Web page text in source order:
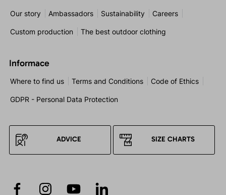
Our story Ambassadors Sustainability Careers
Custom production The best outdoor clothing
Informace
Where to find us Terms and Conditions Code of Ethics
GDPR - Personal Data Protection
ADVICE SIZE CHARTS